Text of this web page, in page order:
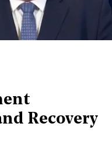
Recovery